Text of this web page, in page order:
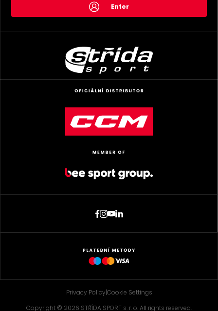
Enter
Copyright © 2026 STŘÍDA SPORT s. r. o. All rights reserved.
Privacy Policy|Cookie Settings